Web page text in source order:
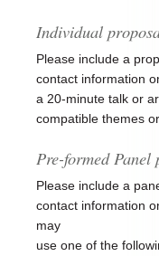
Individual
Please include a
contact information
a 20-minute talk or
compatible themes
Pre-formed Panel
Please include a
contact information
may
use one of the